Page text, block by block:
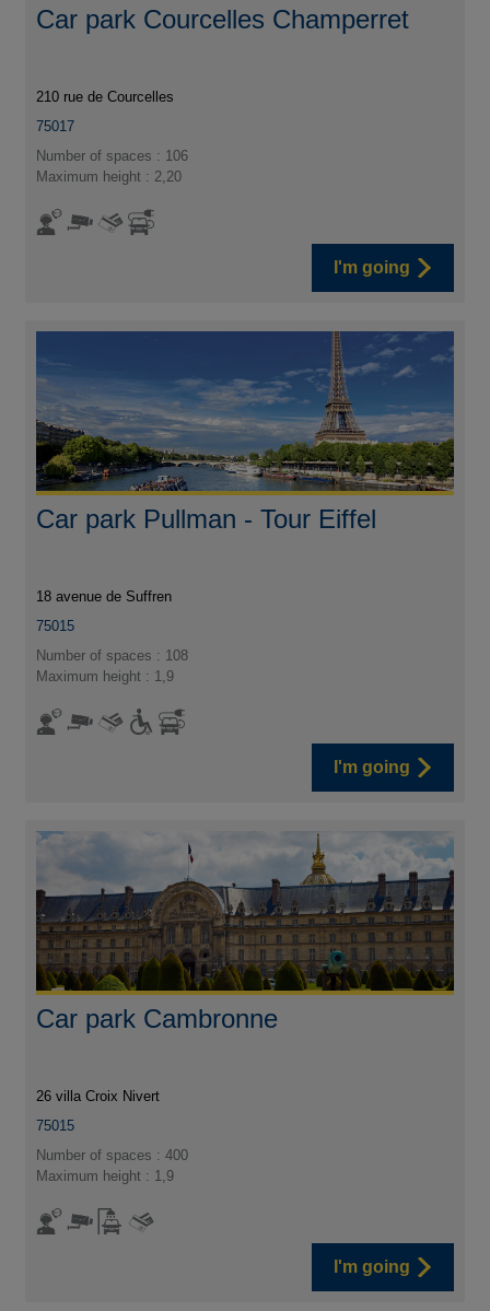
Car park Courcelles Champerret
210 rue de Courcelles
75017
Number of spaces : 106
Maximum height : 2,20
I'm going
Car park Pullman - Tour Eiffel
18 avenue de Suffren
75015
Number of spaces : 108
Maximum height : 1,9
I'm going
Car park Cambronne
26 villa Croix Nivert
75015
Number of spaces : 400
Maximum height : 1,9
I'm going